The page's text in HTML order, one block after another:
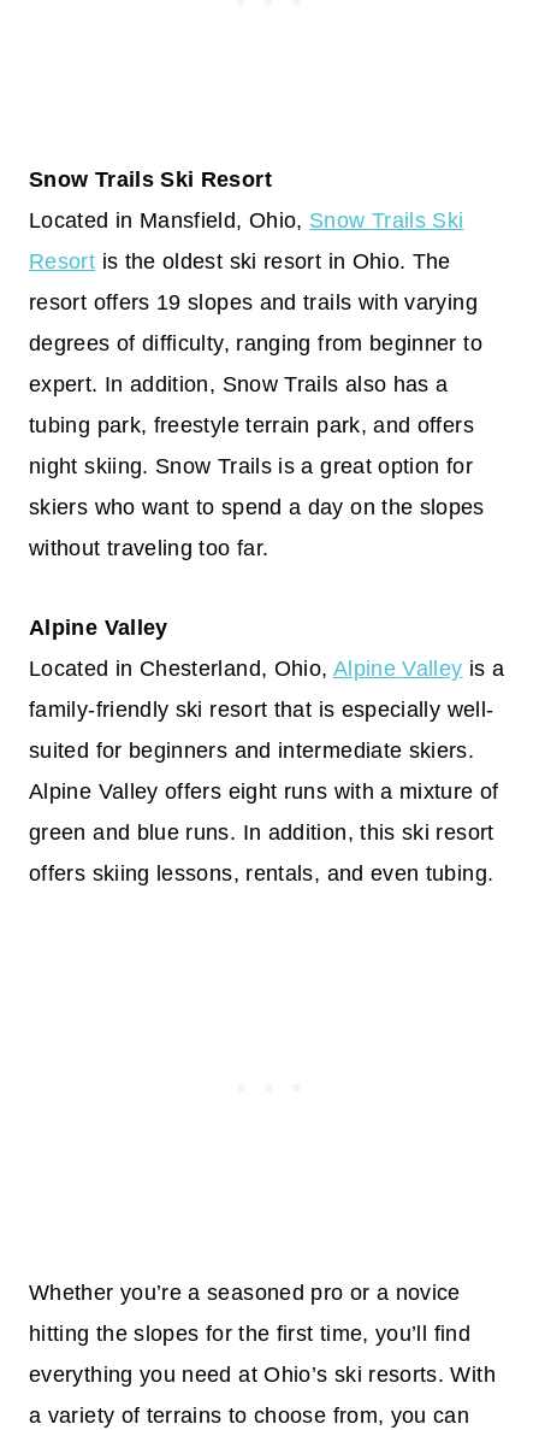
Snow Trails Ski Resort
Located in Mansfield, Ohio, Snow Trails Ski
Resort is the oldest ski resort in Ohio. The
resort offers 19 slopes and trails with varying
degrees of difficulty, ranging from beginner to
expert. In addition, Snow Trails also has a
tubing park, freestyle terrain park, and offers
night skiing. Snow Trails is a great option for
skiers who want to spend a day on the slopes
without traveling too far.
Alpine Valley
Located in Chesterland, Ohio, Alpine Valley is a
family-friendly ski resort that is especially well-
suited for beginners and intermediate skiers.
Alpine Valley offers eight runs with a mixture of
green and blue runs. In addition, this ski resort
offers skiing lessons, rentals, and even tubing.
Whether you’re a seasoned pro or a novice
hitting the slopes for the first time, you’ll find
everything you need at Ohio’s ski resorts. With
a variety of terrains to choose from, you can